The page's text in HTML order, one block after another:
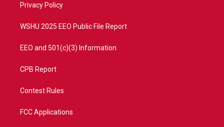
a
Privacy Policy
WSHU 2025 EEO Public File Report
EEO and 501(c)(3) Information
CPB Report
Contest Rules
FCC Applications